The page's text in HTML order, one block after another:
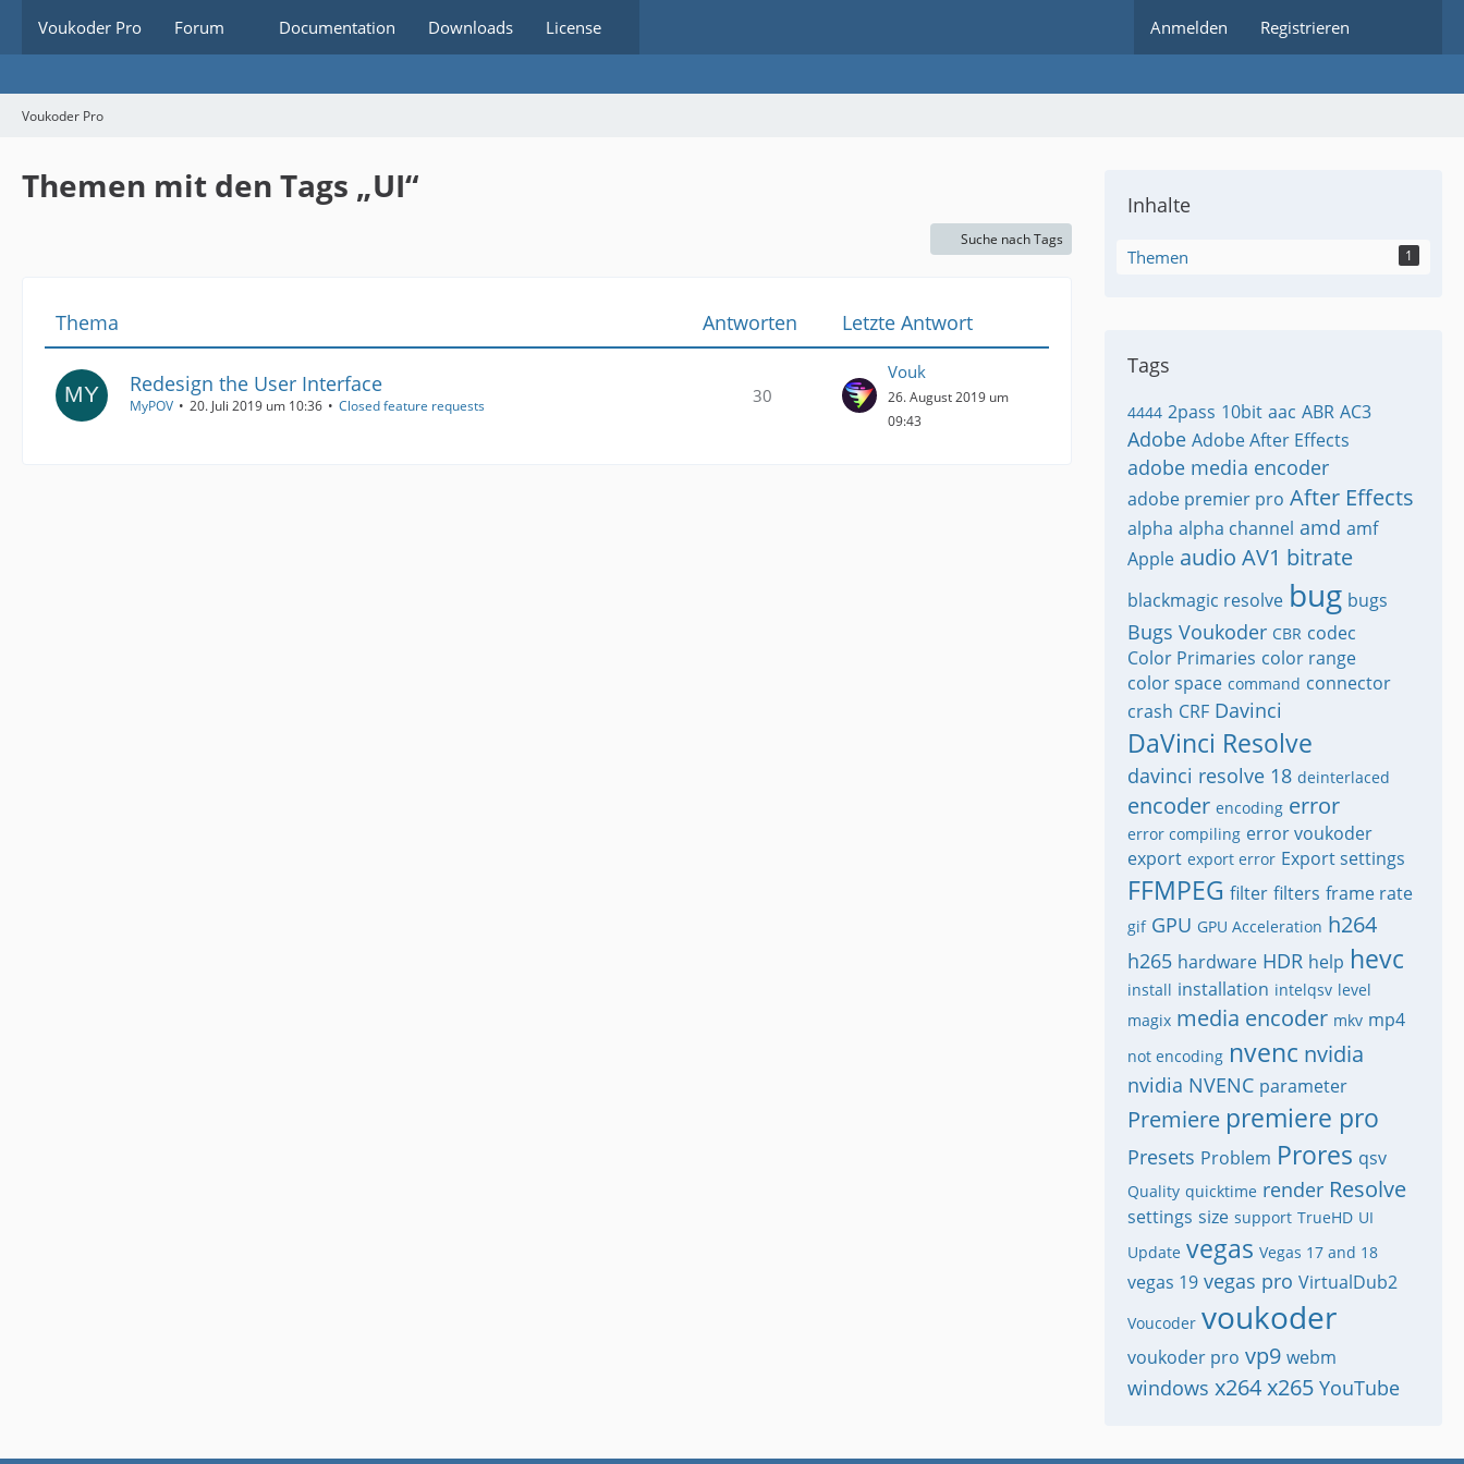
Voukoder Pro Forum Documentation Downloads License Anmelden Registrieren
Voukoder Pro
Themen mit den Tags „UI“
Suche nach Tags
Thema Antworten Letzte Antwort
Redesign the User Interface
MyPOV 20. Juli 2019 um 10:36 Closed feature requests 30
Vouk
26. August 2019 um
09:43
Inhalte
Themen 1
Tags
4444 2pass 10bit aac ABR AC3
Adobe Adobe After Effects
adobe media encoder
adobe premier pro After Effects
alpha alpha channel amd amf
Apple audio AV1 bitrate
blackmagic resolve bug bugs
Bugs Voukoder CBR codec
Color Primaries color range
color space command connector
crash CRF Davinci
DaVinci Resolve
davinci resolve 18 deinterlaced
encoder encoding error
error compiling error voukoder
export export error Export settings
FFMPEG filter filters frame rate
gif GPU GPU Acceleration h264
h265 hardware HDR help hevc
install installation intelqsv level
magix media encoder mkv mp4
not encoding nvenc nvidia
nvidia NVENC parameter
Premiere premiere pro
Presets Problem Prores qsv
Quality quicktime render Resolve
settings size support TrueHD UI
Update vegas Vegas 17 and 18
vegas 19 vegas pro VirtualDub2
Voucoder voukoder
voukoder pro vp9 webm
windows x264x265 YouTube